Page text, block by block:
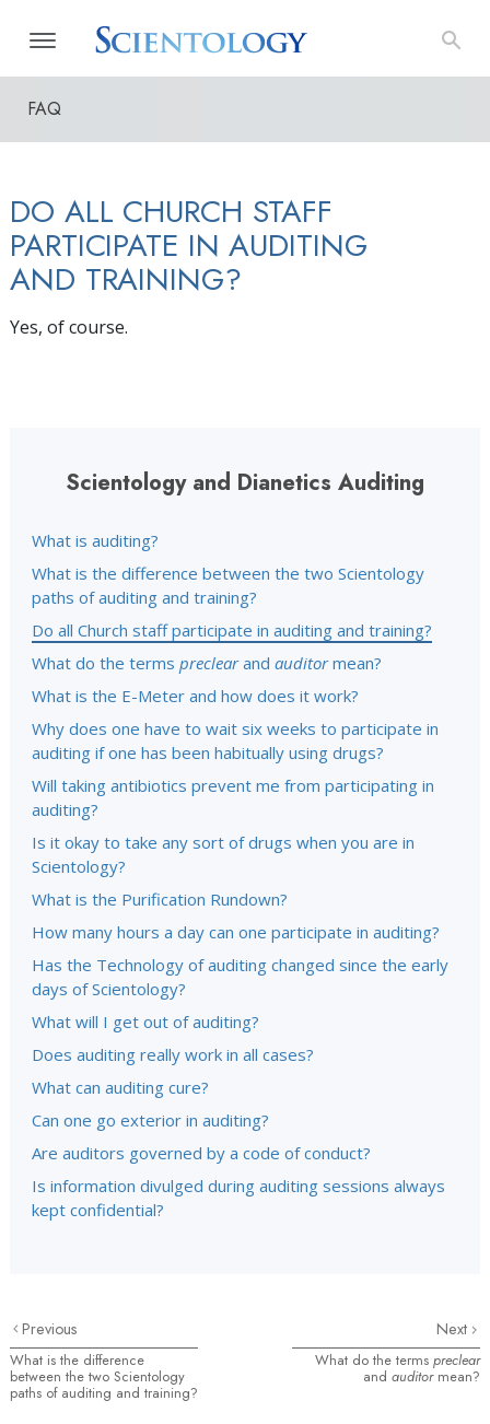
FAQ
DO ALL CHURCH STAFF
PARTICIPATE IN AUDITING
AND TRAINING?
Yes, of course.
Scientology and Dianetics Auditing
What is auditing?
What is the difference between the two Scientology
paths of auditing and training?
Do all Church staff participate in auditing and training?
What do the terms preclearand auditormean?
What is the E-Meter and how does it work?
Why does one have to wait six weeks to participate in
auditing if one has been habitually using drugs?
Will taking antibiotics prevent me from participating in
auditing?
Is it okay to take any sort of drugs when you are in
Scientology?
What is the Purification Rundown?
How many hours a day can one participate in auditing?
Has the Technology of auditing changed since the early
days of Scientology?
What will I get out of auditing?
Does auditing really work in all cases?
What can auditing cure?
Can one go exterior in auditing?
Are auditors governed by a code of conduct?
Is information divulged during auditing sessions always
kept confidential?
Previous
What is the difference
between the two Scientology
paths of auditing and training?
Next
What do the terms preclear
and auditormean?